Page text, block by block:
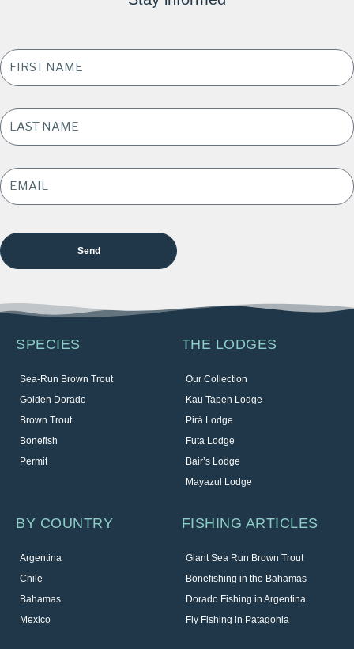
FIRST
NAME
*
LAST
NAME *
EMAIL
ADDRESS
SPECIES
Sea-Run Brown Trout
Golden Dorado
Brown Trout
Bonefish
Permit
THE LODGES
Our Collection
Kau Tapen Lodge
Pirá Lodge
Futa Lodge
Bair’s Lodge
Mayazul Lodge
BY COUNTRY
Argentina
Chile
Bahamas
Mexico
FISHING ARTICLES
Giant Sea Run Brown Trout
Bonefishing in the Bahamas
Dorado Fishing in Argentina
Fly Fishing in Patagonia